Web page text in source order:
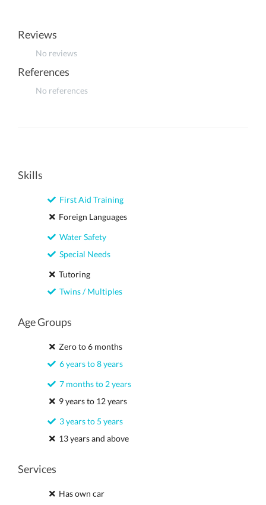
Reviews
No reviews
References
No references
Skills
First Aid Training
Foreign Languages
Water Safety
Special Needs
Tutoring
Twins / Multiples
Age Groups
Zero to 6 months
6 years to 8 years
7 months to 2 years
9 years to 12 years
3 years to 5 years
13 years and above
Services
Has own car